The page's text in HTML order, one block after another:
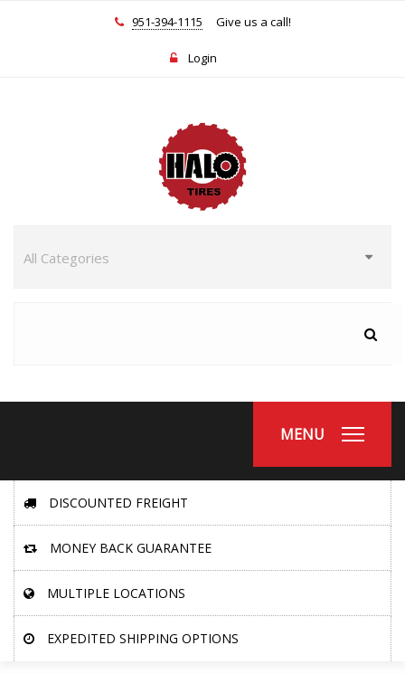
951-394-1115 Give us a call!
Login
MENU
DISCOUNTED FREIGHT
MONEY BACK GUARANTEE
MULTIPLE LOCATIONS
EXPEDITED SHIPPING OPTIONS